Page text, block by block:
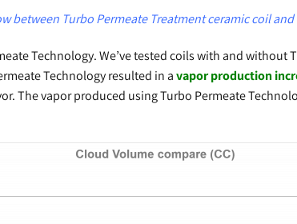
between Turbo Permeate Treatment ceramic coil
Technology. We’ve tested coils with and without
Technology resulted in avapor production
The vapor produced using Turbo Permeate